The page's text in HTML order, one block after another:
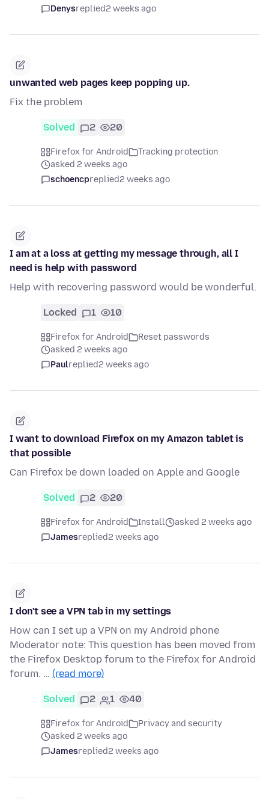
Denysreplied2 weeks ago
unwanted web pages keep popping up.
Fix the problem
Solved 2 20
Firefox for Android
Tracking protection
asked 2 weeks ago
schoencpreplied2 weeks ago
I am at a loss at getting my message through, all I
need is help with password
Help with recovering password would be wonderful.
Locked 1 10
Firefox for Android
Reset passwords
asked 2 weeks ago
Paulreplied2 weeks ago
I want to download Firefox on my Amazon tablet is
that possible
Can Firefox be down loaded on Apple and Google
Solved 2 20
Firefox for Android Install
asked 2 weeks ago
Jamesreplied2 weeks ago
I don't see a VPN tab in my settings
How can I set up a VPN on my Android phone
Moderator note: This question has been moved from
the Firefox Desktop forum to the Firefox for Android
forum. … (read more)
Solved 2 1 40
Firefox for Android
Privacy and security
asked 2 weeks ago
Jamesreplied2 weeks ago